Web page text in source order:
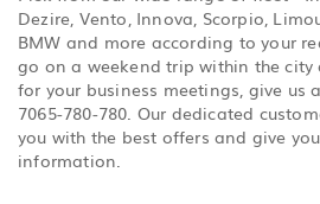
Dezire, Vento, Innova, Scorpio,
BMW and more according to your
go on a weekend trip within the
for your business meetings, give us
7065-780-780. Our dedicated
you with the best offers and give
information.